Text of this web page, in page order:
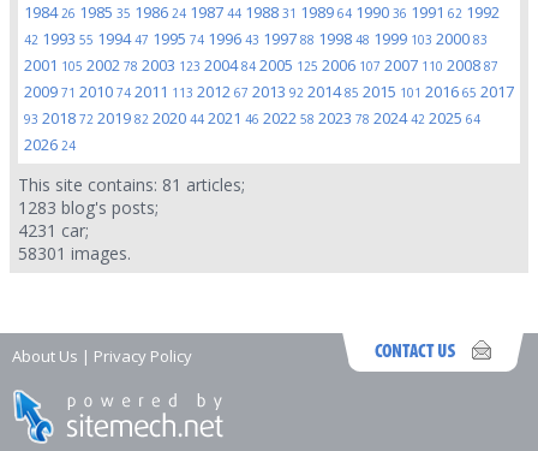
198426 1985 35 1986 24 1987 44 1988 31 1989 64 1990 36 1991 62 1992
42 1993 55 199447 1995 74 1996 43 1997 88 1998 48 1999 103 2000 83
2001 105 2002 78 2003 123 200484 2005 125 2006 107 2007 110 2008 87
2009 71 2010 74 2011 113 2012 67 2013 92 201485 2015 101 2016 65 2017
93 2018 72 2019 82 2020 44 2021 46 2022 58 2023 78 202442 2025 64
2026 24
This site contains: 81 articles;
1283 blog's posts;
4231 car;
58301 images.
About Us | Privacy Policy